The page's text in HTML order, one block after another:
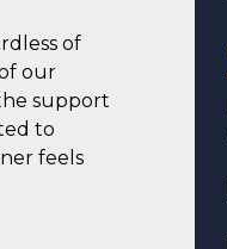
of
our
support
to
feels